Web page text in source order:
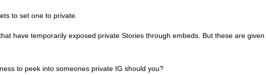
to set one to private.
have temporarily exposed private Stories through embeds. But these are
to peek into someones private IG should you?